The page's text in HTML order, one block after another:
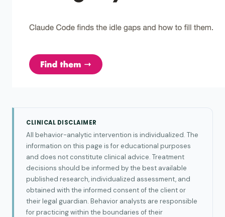
CLINICAL DISCLAIMER
All behavior-analytic intervention is individualized. The
information on this page is for educational purposes
and does not constitute clinical advice. Treatment
decisions should be informed by the best available
published research, individualized assessment, and
obtained with the informed consent of the client or
their legal guardian. Behavior analysts are responsible
for practicing within the boundaries of their